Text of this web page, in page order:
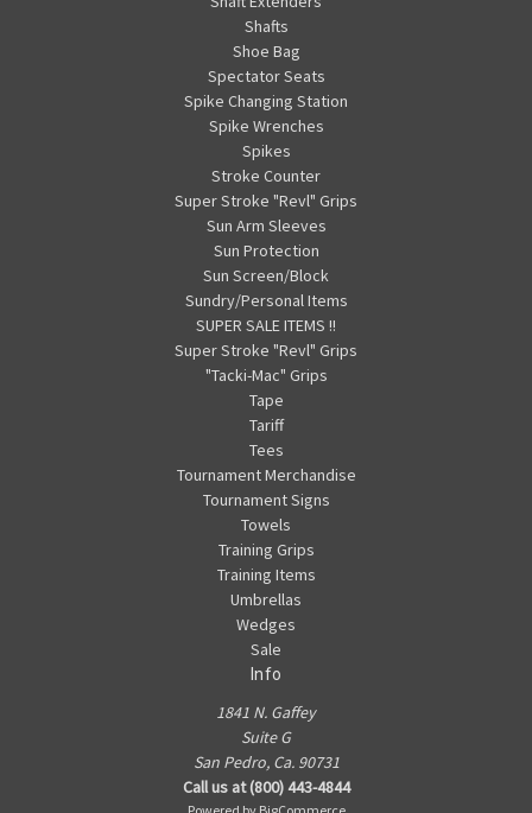
Shafts
Shoe Bag
Spectator Seats
Spike Changing Station
Spike Wrenches
Spikes
Stroke Counter
Super Stroke "Revl" Grips
Sun Arm Sleeves
Sun Protection
Sun Screen/Block
Sundry/Personal Items
SUPER SALE ITEMS !!
Super Stroke "Revl" Grips
"Tacki-Mac" Grips
Tape
Tariff
Tees
Tournament Merchandise
Tournament Signs
Towels
Training Grips
Training Items
Umbrellas
Wedges
Sale
Info
1841 N. Gaffey
Suite G
San Pedro, Ca. 90731
Call us at (800) 443-4844